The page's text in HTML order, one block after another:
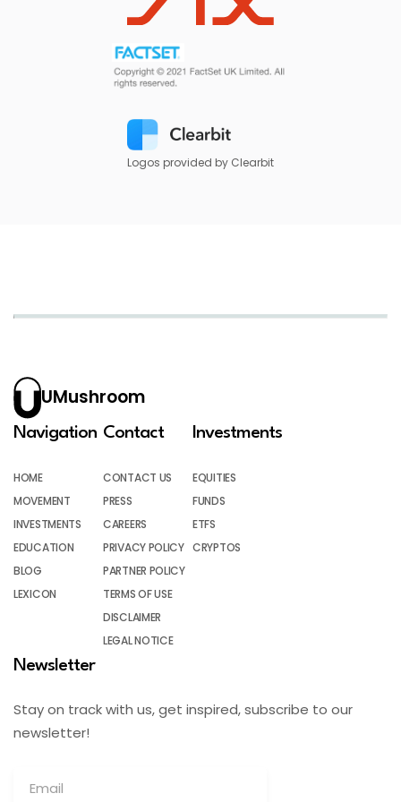
Logos provided by Clearbit
UMushroom
Navigation
HOME
MOVEMENT
INVESTMENTS
EDUCATION
BLOG
LEXICON
Contact
CONTACT US
PRESS
CAREERS
PRIVACY POLICY
PARTNER POLICY
TERMS OF USE
DISCLAIMER
LEGAL NOTICE
Investments
EQUITIES
FUNDS
ETFS
CRYPTOS
Newsletter
Stay on track with us, get inspired, subscribe to our
newsletter!